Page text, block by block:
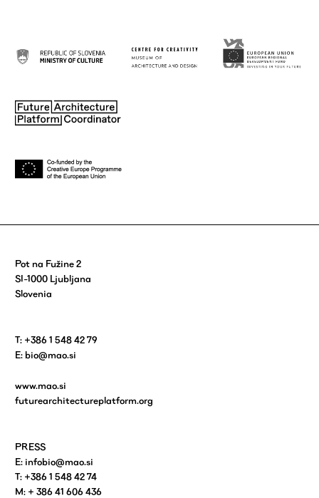
Pot na Fužine 2
SI-1000 Ljubljana
Slovenia
T: +386 1 548 42 79
E: bio@mao.si
www.mao.si
futurearchitectureplatform.org
PRESS
E: infobio@mao.si
T: +386 1 548 42 74
M: + 386 41 606 436